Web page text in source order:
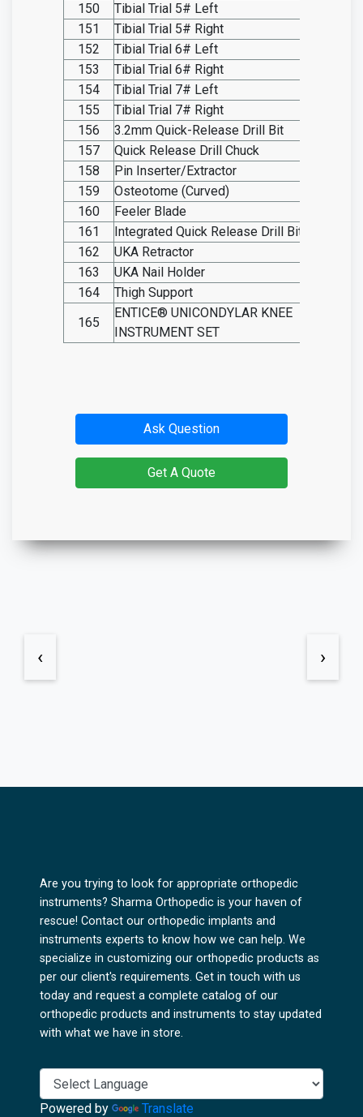
150
Tibial Trial 5# Left
151
Tibial Trial 5# Right
152
Tibial Trial 6# Left
153
Tibial Trial 6# Right
154
Tibial Trial 7# Left
155
Tibial Trial 7# Right
156
3.2mm Quick-Release Drill Bit
157
Quick Release Drill Chuck
158
Pin Inserter/Extractor
159
Osteotome (Curved)
160
Feeler Blade
161
Integrated Quick Release Drill Bit
162
UKA Retractor
163
UKA Nail Holder
164
Thigh Support
165
ENTICE® UNICONDYLAR KNEE
INSTRUMENT SET
Ask Question
Get A Quote
‹ ›
Are you trying to look for appropriate orthopedic
instruments? Sharma Orthopedic is your haven of
rescue! Contact our orthopedic implants and
instruments experts to know how we can help. We
specialize in customizing our orthopedic products as
per our client's requirements. Get in touch with us
today and request a complete catalog of our
orthopedic products and instruments to stay updated
with what we have in store.
Powered by Translate